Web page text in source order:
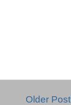
Older Post